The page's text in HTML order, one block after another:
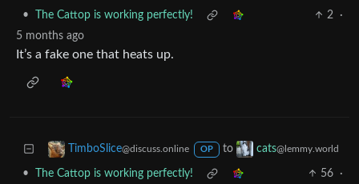
• The Cattop is working perfectly! 2
·
5 months ago
It’s a fake one that heats up.
TimboSlice@discuss.online OP to cats@lemmy.world
• The Cattop is working perfectly! 56
·